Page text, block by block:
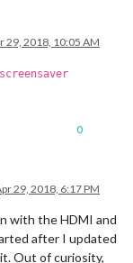
29, 2018, 10:05 AM
0
29, 2018, 6:17 PM
with the HDMI and
after I updated
Out of curiosity,